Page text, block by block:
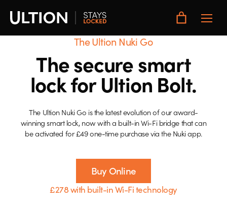
Toggle
Menu
The Ultion Nuki Go
The secure smart
lock for Ultion Bolt.
The Ultion Nuki Go is the latest evolution of our award-
winning smart lock, now with a built-in Wi-Fi bridge that can
be activated for £49 one-time purchase via the Nuki app.
Buy Online
£278 with built-in Wi-Fi technology